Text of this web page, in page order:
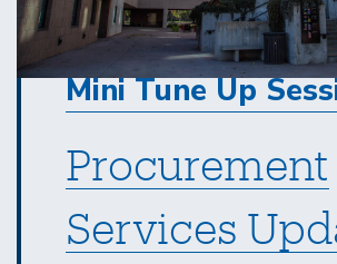
Mini Tune Up
Procurement
Services